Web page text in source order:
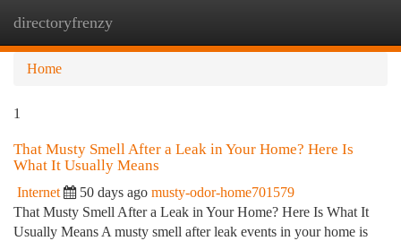
directoryfrenzy
Home
1
That Musty Smell After a Leak in Your Home? Here Is
What It Usually Means
Internet 50 days ago musty-odor-home701579
That Musty Smell After a Leak in Your Home? Here Is What It
Usually Means A musty smell after leak events in your home is